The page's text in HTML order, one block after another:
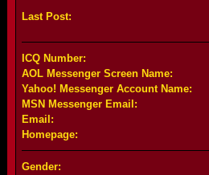
Last Post:
ICQ Number:
AOL Messenger Screen Name:
Yahoo! Messenger Account Name:
MSN Messenger Email:
Email:
Homepage:
Gender: